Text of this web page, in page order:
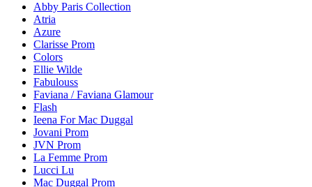
Abby Paris Collection
Atria
Azure
Clarisse Prom
Colors
Ellie Wilde
Fabulouss
Faviana / Faviana Glamour
Flash
Ieena For Mac Duggal
Jovani Prom
JVN Prom
La Femme Prom
Lucci Lu
Mac Duggal Prom